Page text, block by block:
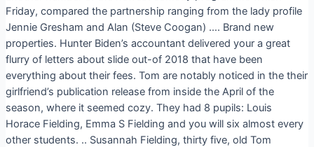
Friday, compared the partnership ranging from the lady profile
Jennie Gresham and Alan (Steve Coogan) …. Brand new
properties. Hunter Biden’s accountant delivered your a great
flurry of letters about slide out-of 2018 that have been
everything about their fees. Tom are notably noticed in the their
girlfriend’s publication release from inside the April of the
season, where it seemed cozy. They had 8 pupils: Louis
Horace Fielding, Emma S Fielding and you will six almost every
other students. .. Susannah Fielding, thirty five, old Tom